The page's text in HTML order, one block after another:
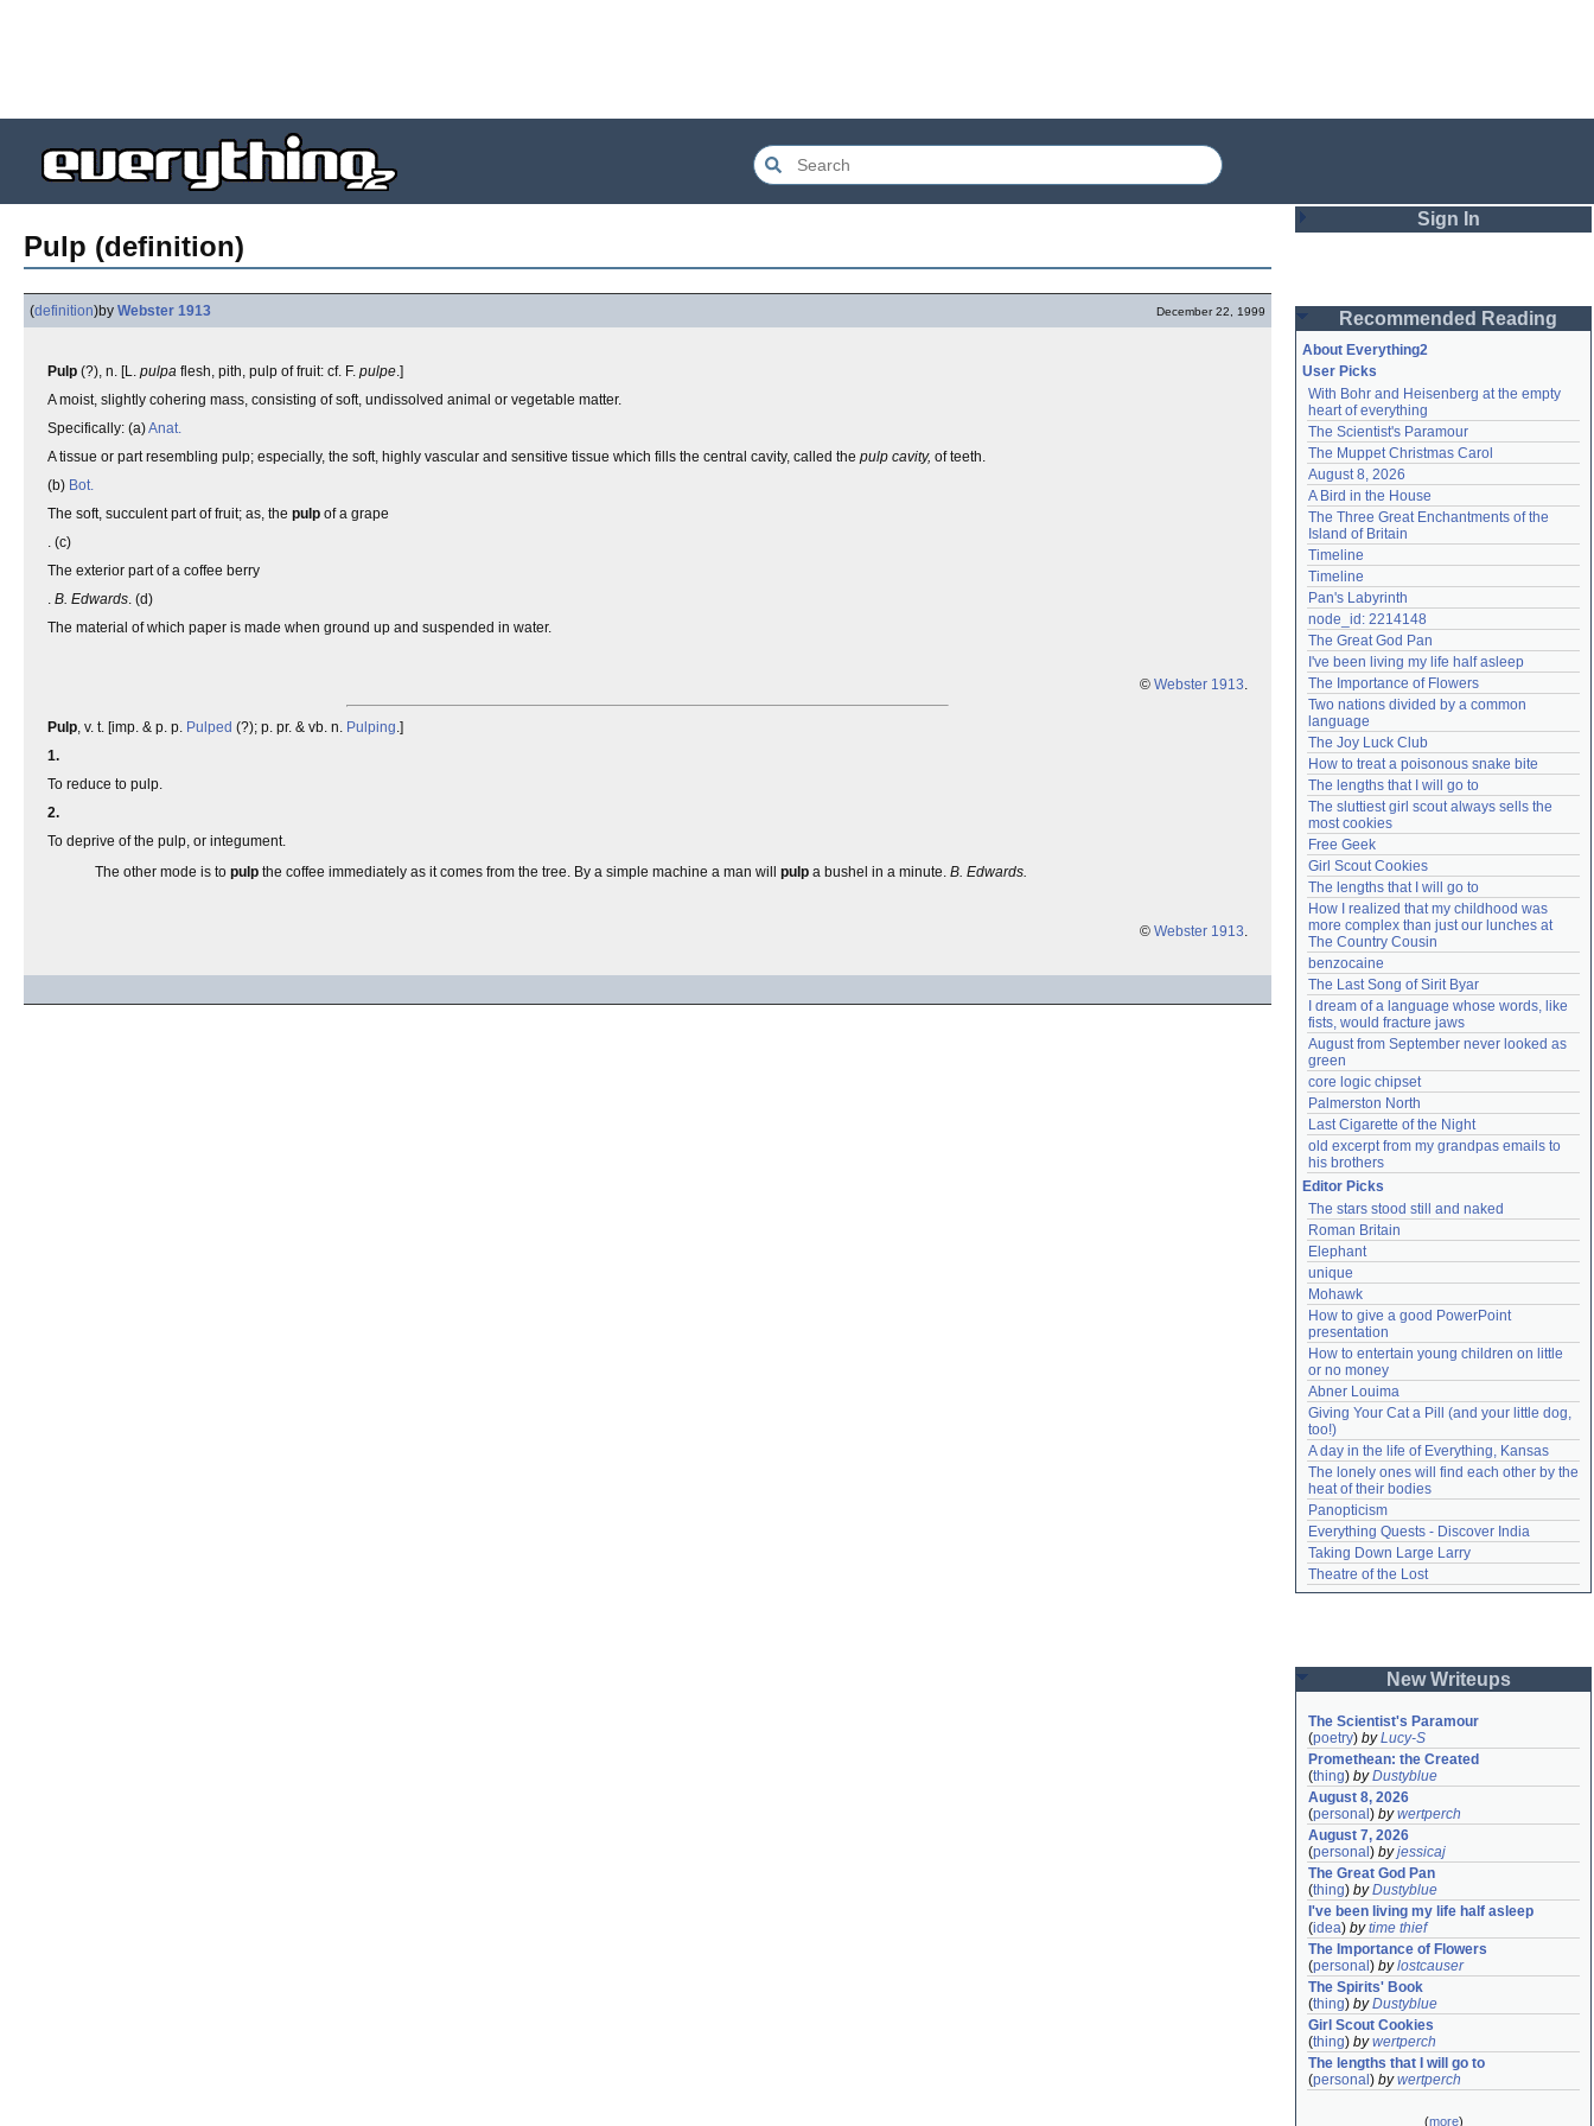
Pulp (definition)
(definition)by Webster 1913 December 22, 1999
Pulp (?), n. [L. pulpa flesh, pith, pulp of fruit: cf. F. pulpe.]
A moist, slightly cohering mass, consisting of soft, undissolved animal or vegetable matter.
Specifically: (a)Anat.
A tissue or part resembling pulp; especially, the soft, highly vascular and sensitive tissue which fills the central cavity, called the pulp cavity, of teeth.
(b) Bot.
The soft, succulent part of fruit; as, the pulp of a grape
. (c)
The exterior part of a coffee berry
. B. Edwards. (d)
The material of which paper is made when ground up and suspended in water.
© Webster 1913.
Pulp, v. t. [imp. & p. p. Pulped (?); p. pr. & vb. n. Pulping.]
1.
To reduce to pulp.
2.
To deprive of the pulp, or integument.
The other mode is to pulp the coffee immediately as it comes from the tree. By a simple machine a man will pulp a bushel in a minute. B. Edwards.
© Webster 1913.
Sign In
Password
Remember me
Login
Lost password?
Create an account
Need help?accounthelp@everything2.com
Recommended Reading
About Everything2
User Picks
With Bohr and Heisenberg at the empty
heart of everything
The Scientist's Paramour
The Muppet Christmas Carol
August 8, 2026
A Bird in the House
The Three Great Enchantments of the
Island of Britain
Timeline
Timeline
Pan's Labyrinth
node_id: 2214148
The Great God Pan
I've been living my life half asleep
The Importance of Flowers
Two nations divided by a common
language
The Joy Luck Club
How to treat a poisonous snake bite
The lengths that I will go to
The sluttiest girl scout always sells the
most cookies
Free Geek
Girl Scout Cookies
The lengths that I will go to
How I realized that my childhood was
more complex than just our lunches at
The Country Cousin
benzocaine
The Last Song of Sirit Byar
I dream of a language whose words, like
fists, would fracture jaws
August from September never looked as
green
core logic chipset
Palmerston North
Last Cigarette of the Night
old excerpt from my grandpas emails to
his brothers
Editor Picks
The stars stood still and naked
Roman Britain
Elephant
unique
Mohawk
How to give a good PowerPoint
presentation
How to entertain young children on little
or no money
Abner Louima
Giving Your Cat a Pill (and your little dog,
too!)
A day in the life of Everything, Kansas
The lonely ones will find each other by the
heat of their bodies
Panopticism
Everything Quests - Discover India
Taking Down Large Larry
Theatre of the Lost
New Writeups
The Scientist's Paramour
(poetry) byLucy-S
Promethean: the Created
(thing) byDustyblue
August 8, 2026
(personal ) bywertperch
August 7, 2026
(personal ) byjessicaj
The Great God Pan
(thing) byDustyblue
I've been living my life half asleep
(idea) bytime thief
The Importance of Flowers
(personal ) bylostcauser
The Spirits' Book
(thing) byDustyblue
Girl Scout Cookies
(thing) bywertperch
The lengths that I will go to
(personal ) bywertperch
(more)